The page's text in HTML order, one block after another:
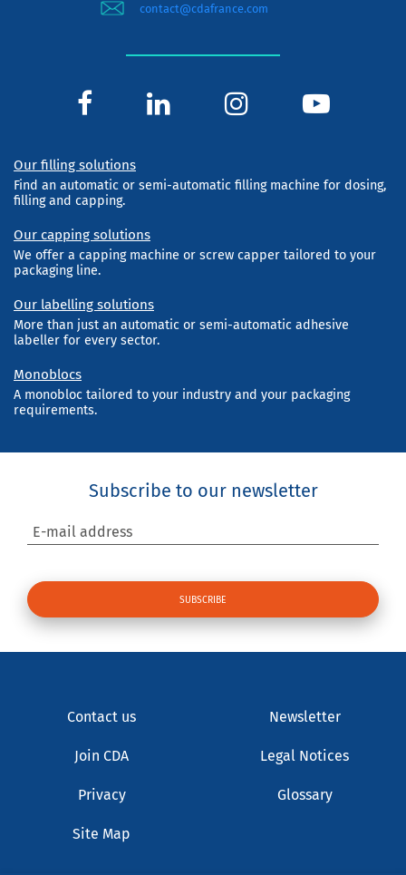
contact@cdafrance.com
Our filling solutions
Find an automatic or semi-automatic filling machine for dosing,
filling and capping.
Our capping solutions
We offer a capping machine or screw capper tailored to your
packaging line.
Our labelling solutions
More than just an automatic or semi-automatic adhesive
labeller for every sector.
Monoblocs
A monobloc tailored to your industry and your packaging
requirements.
Subscribe to our newsletter
E-mail address
Contact us Newsletter
Join CDA Legal Notices
Privacy Glossary
Site Map